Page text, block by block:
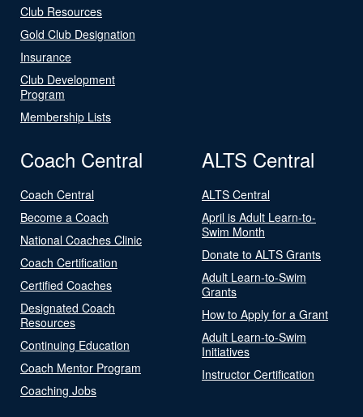
Club Resources
Gold Club Designation
Insurance
Club Development
Program
Membership Lists
Coach Central
Coach Central
Become a Coach
National Coaches Clinic
Coach Certification
Certified Coaches
Designated Coach
Resources
Continuing Education
Coach Mentor Program
Coaching Jobs
ALTS Central
ALTS Central
April is Adult Learn-to-
Swim Month
Donate to ALTS Grants
Adult Learn-to-Swim
Grants
How to Apply for a Grant
Adult Learn-to-Swim
Initiatives
Instructor Certification